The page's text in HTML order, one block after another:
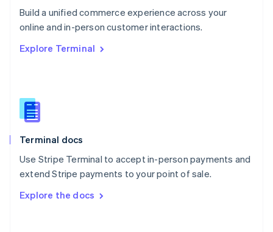
Build a unified commerce experience across your
online and in-person customer interactions.
Explore Terminal
Terminal docs
Use Stripe Terminal to accept in-person payments and
extend Stripe payments to your point of sale.
Explore the docs
Portugal
Português English
English
English
Slovenia
Spain
Sweden
SvenskaEnglish
DeutschFrançais Italiano